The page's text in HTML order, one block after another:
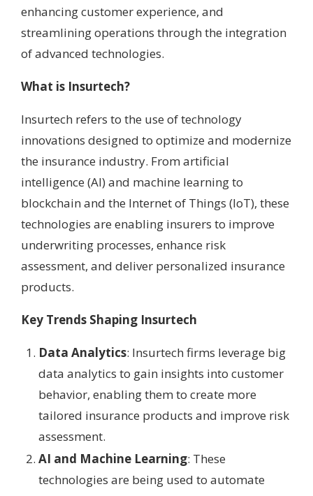
enhancing customer experience, and
streamlining operations through the integration
of advanced technologies.
What is Insurtech?
Insurtech refers to the use of technology
innovations designed to optimize and modernize
the insurance industry. From artificial
intelligence (AI) and machine learning to
blockchain and the Internet of Things (IoT), these
technologies are enabling insurers to improve
underwriting processes, enhance risk
assessment, and deliver personalized insurance
products.
Key Trends Shaping Insurtech
Data Analytics: Insurtech firms leverage big
data analytics to gain insights into customer
behavior, enabling them to create more
tailored insurance products and improve risk
assessment.
AI and Machine Learning: These
technologies are being used to automate